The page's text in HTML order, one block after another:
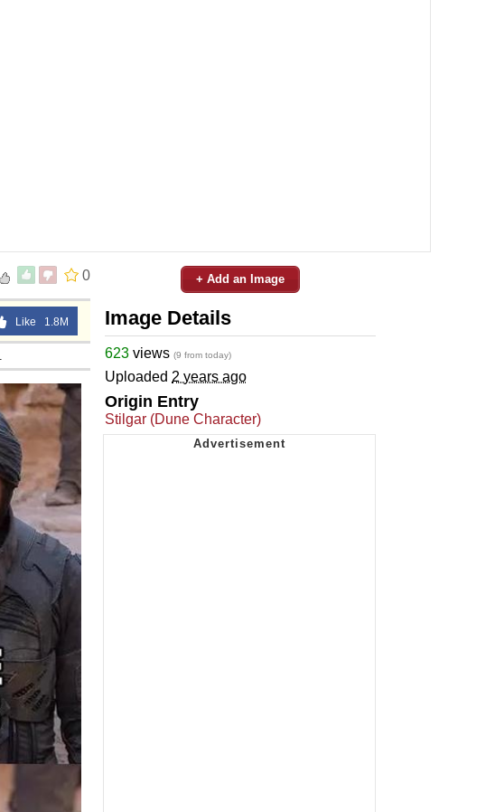
0
Like 1.8M
+ Add an Image
Image Details
623 views (9 from today)
Uploaded 2 years ago
Origin Entry
Stilgar (Dune Character)